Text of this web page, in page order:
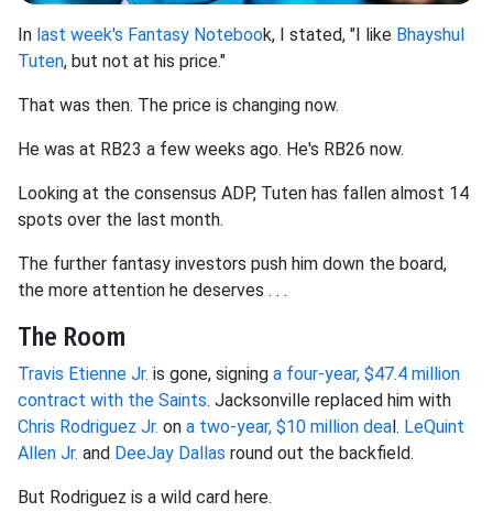
In last week's Fantasy Notebook, I stated, "I like Bhayshul
Tuten, but not at his price."
That was then. The price is changing now.
He was at RB23 a few weeks ago. He's RB26 now.
Looking at the consensus ADP, Tuten has fallen almost 14
spots over the last month.
The further fantasy investors push him down the board,
the more attention he deserves . . .
The Room
Travis Etienne Jr. is gone, signing a four-year, $47.4 million
contract with the Saints. Jacksonville replaced him with
Chris Rodriguez Jr. on a two-year, $10 million dea l. LeQuint
Allen Jr. and DeeJay Dallas round out the backfield.
But Rodriguez is a wild card here.